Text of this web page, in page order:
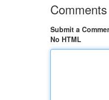
Comments
Submit a
No HTML